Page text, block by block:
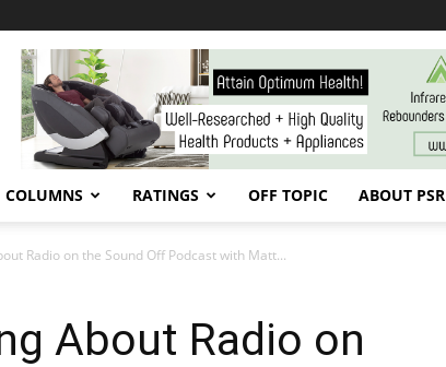
COLUMNS RATINGS OFF TOPIC ABOUT PSR
Radio on the Sound Off Podcast with Matt...
About Radio on